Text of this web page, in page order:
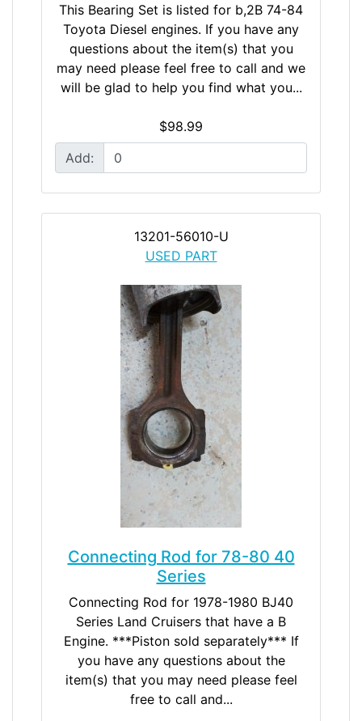
This Bearing Set is listed for b,2B 74-84
Toyota Diesel engines. If you have any
questions about the item(s) that you
may need please feel free to call and we
will be glad to help you find what you...
$98.99
Add:
13201-56010-U
USED PART
Connecting Rod for 78-80 40
Series
Connecting Rod for 1978-1980 BJ40
Series Land Cruisers that have a B
Engine. ***Piston sold separately*** If
you have any questions about the
item(s) that you may need please feel
free to call and...